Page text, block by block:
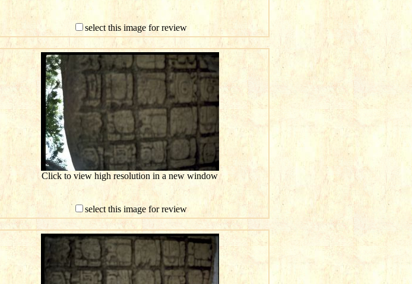
select this image for review
Click to view high resolution in a new window
select this image for review